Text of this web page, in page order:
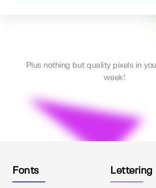
Plus nothing but quality pixels in
week!
Fonts Lettering